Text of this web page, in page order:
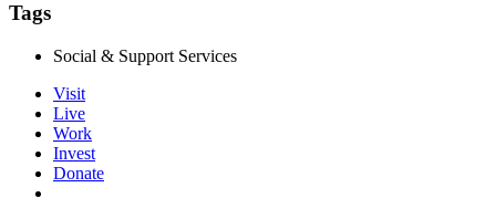
Tags
Social & Support Services
Visit
Live
Work
Invest
Donate